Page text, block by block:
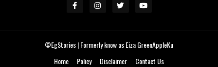
©EgStories| Formerly know as Eiza GreenAppleKu
Home
Policy Disclaimer Contact Us